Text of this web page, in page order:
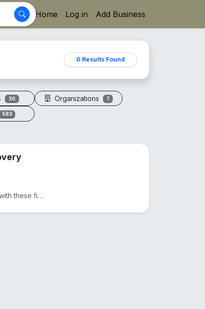
Home Log in Add Business
0 Results Found
30 Organizations 7
583
Ditch expensive massages and take control of your wellness with these five precision-engineered tool...